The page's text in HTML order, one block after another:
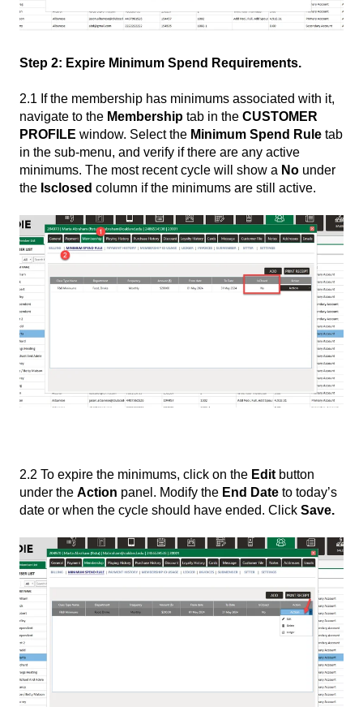
Step 2: Expire Minimum Spend Requirements.
2.1 If the membership has minimums associated with it,
navigate to the Membership tab in the CUSTOMER
PROFILE window. Select the Minimum Spend Rule tab
in the sub-menu, and verify if there are any active
minimums. The most recent cycle will show a No under
the Isclosed column if the minimums are still active.
2.2 To expire the minimums, click on the Edit button
under the Action panel. Modify the End Date to today’s
date or when the cycle should have ended. Click Save.